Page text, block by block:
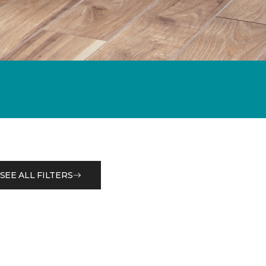
SEE ALL FILTERS